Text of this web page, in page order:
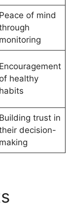
Peace of mind
monitoring
Encouragement
of healthy
habits
Building trust in
decision-
making